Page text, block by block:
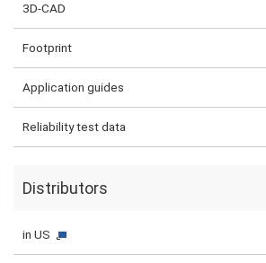
3D-CAD
Footprint
Application guides
Reliability test data
Distributors
in US